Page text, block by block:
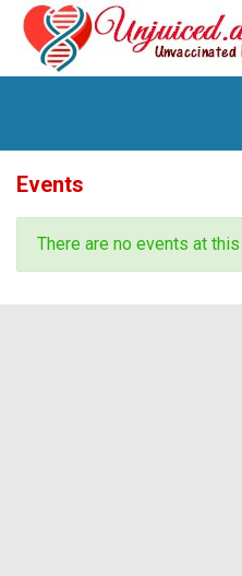
Events
There are no events at